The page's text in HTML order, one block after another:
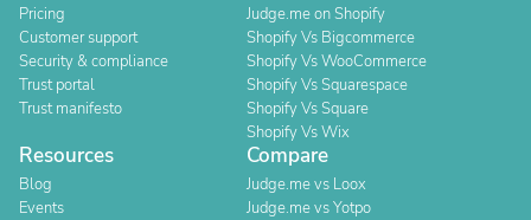
Pricing
Customer support
Security & compliance
Trust portal
Trust manifesto
Judge.me on Shopify
Shopify Vs Bigcommerce
Shopify Vs WooCommerce
Shopify Vs Squarespace
Shopify Vs Square
Shopify Vs Wix
Resources
Blog
Events
Compare
Judge.me vs Loox
Judge.me vs Yotpo